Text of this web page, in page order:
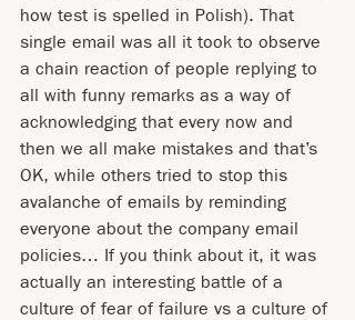
how test is spelled in Polish). That
single email was all it took to observe
a chain reaction of people replying to
all with funny remarks as a way of
acknowledging that every now and
then we all make mistakes and that’s
OK, while others tried to stop this
avalanche of emails by reminding
everyone about the company email
policies… If you think about it, it was
actually an interesting battle of a
culture of fear of failure vs a culture of